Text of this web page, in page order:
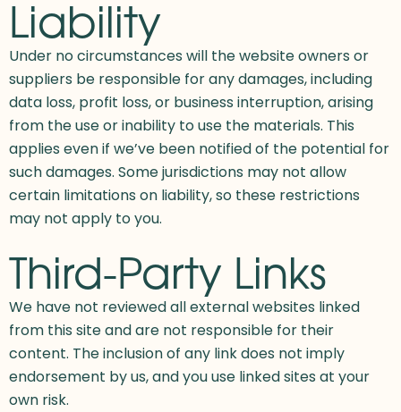
Liability
Under no circumstances will the website owners or
suppliers be responsible for any damages, including
data loss, profit loss, or business interruption, arising
from the use or inability to use the materials. This
applies even if we’ve been notified of the potential for
such damages. Some jurisdictions may not allow
certain limitations on liability, so these restrictions
may not apply to you.
Third-Party Links
We have not reviewed all external websites linked
from this site and are not responsible for their
content. The inclusion of any link does not imply
endorsement by us, and you use linked sites at your
own risk.